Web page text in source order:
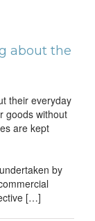
about the
their everyday
goods without
are kept
by
[…]